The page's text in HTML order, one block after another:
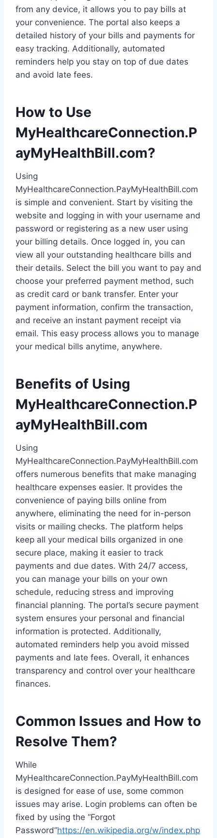
from any device, it allows you to pay bills at
your convenience. The portal also keeps a
detailed history of your bills and payments for
easy tracking. Additionally, automated
reminders help you stay on top of due dates
and avoid late fees.
How to Use
MyHealthcareConnection.P
ayMyHealthBill.com?
Using
MyHealthcareConnection.PayMyHealthBill.com
is simple and convenient. Start by visiting the
website and logging in with your username and
password or registering as a new user using
your billing details. Once logged in, you can
view all your outstanding healthcare bills and
their details. Select the bill you want to pay and
choose your preferred payment method, such
as credit card or bank transfer. Enter your
payment information, confirm the transaction,
and receive an instant payment receipt via
email. This easy process allows you to manage
your medical bills anytime, anywhere.
Benefits of Using
MyHealthcareConnection.P
ayMyHealthBill.com
Using
MyHealthcareConnection.PayMyHealthBill.com
offers numerous benefits that make managing
healthcare expenses easier. It provides the
convenience of paying bills online from
anywhere, eliminating the need for in-person
visits or mailing checks. The platform helps
keep all your medical bills organized in one
secure place, making it easier to track
payments and due dates. With 24/7 access,
you can manage your bills on your own
schedule, reducing stress and improving
financial planning. The portal’s secure payment
system ensures your personal and financial
information is protected. Additionally,
automated reminders help you avoid missed
payments and late fees. Overall, it enhances
transparency and control over your healthcare
finances.
Common Issues and How to
Resolve Them?
While
MyHealthcareConnection.PayMyHealthBill.com
is designed for ease of use, some common
issues may arise. Login problems can often be
fixed by using the “Forgot
Password”https://en.wikipedia.org/w/index.php